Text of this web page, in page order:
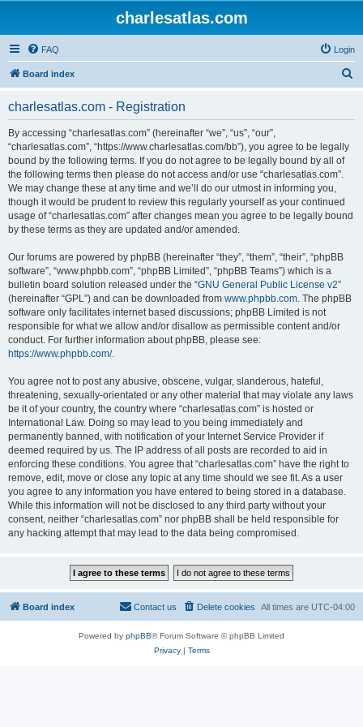
charlesatlas.com
FAQ Login
Board index
charlesatlas.com - Registration
By accessing “charlesatlas.com” (hereinafter “we”, “us”, “our”,
“charlesatlas.com”, “https://www.charlesatlas.com/bb”), you agree to be legally
bound by the following terms. If you do not agree to be legally bound by all of
the following terms then please do not access and/or use “charlesatlas.com”.
We may change these at any time and we’ll do our utmost in informing you,
though it would be prudent to review this regularly yourself as your continued
usage of “charlesatlas.com” after changes mean you agree to be legally bound
by these terms as they are updated and/or amended.
Our forums are powered by phpBB (hereinafter “they”, “them”, “their”, “phpBB
software”, “www.phpbb.com”, “phpBB Limited”, “phpBB Teams”) which is a
bulletin board solution released under the “GNU General Public License v2”
(hereinafter “GPL”) and can be downloaded from www.phpbb.com. The phpBB
software only facilitates internet based discussions; phpBB Limited is not
responsible for what we allow and/or disallow as permissible content and/or
conduct. For further information about phpBB, please see:
https://www.phpbb.com/.
You agree not to post any abusive, obscene, vulgar, slanderous, hateful,
threatening, sexually-orientated or any other material that may violate any laws
be it of your country, the country where “charlesatlas.com” is hosted or
International Law. Doing so may lead to you being immediately and
permanently banned, with notification of your Internet Service Provider if
deemed required by us. The IP address of all posts are recorded to aid in
enforcing these conditions. You agree that “charlesatlas.com” have the right to
remove, edit, move or close any topic at any time should we see fit. As a user
you agree to any information you have entered to being stored in a database.
While this information will not be disclosed to any third party without your
consent, neither “charlesatlas.com” nor phpBB shall be held responsible for
any hacking attempt that may lead to the data being compromised.
Board index All times are UTC-04:00
Delete cookies
Contact us
Powered by phpBB® Forum Software © phpBB Limited
Privacy| Terms